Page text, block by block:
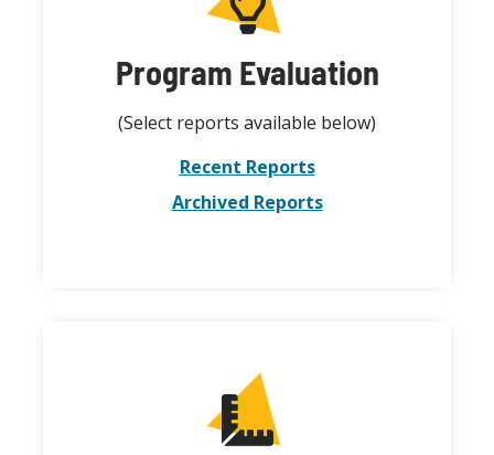
Program Evaluation
(Select reports available below)
Recent Reports
Archived Reports